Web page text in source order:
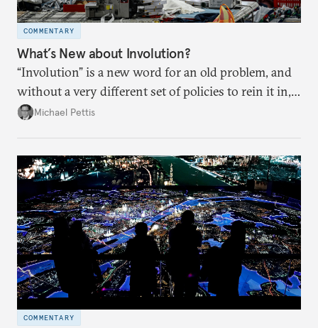
COMMENTARY
What’s New about Involution?
“Involution” is a new word for an old problem, and
without a very different set of policies to rein it in,
it is a problem that is likely to persist.
Michael Pettis
COMMENTARY